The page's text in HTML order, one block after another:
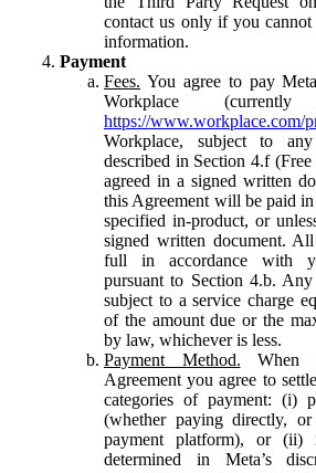
contact us only if you cannot
information.
Payment
Fees. You agree to pay
Workplace
https://www.workplace.com/
Workplace, subject to
described in Section 4.f
agreed in a signed written
this Agreement will be paid
specified in-product, or
signed written document.
full in accordance with
pursuant to Section 4.b.
subject to a service charge
of the amount due or the
by law, whichever is less.
Payment Method. When
Agreement you agree to
categories of payment: (i)
(whether paying directly,
payment platform), or (ii)
determined in Meta’s